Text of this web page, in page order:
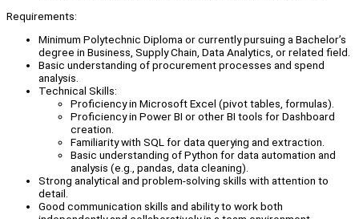
Requirements:
Minimum Polytechnic Diploma or currently pursuing a Bachelor’s
degree in Business, Supply Chain, Data Analytics, or related field.
Basic understanding of procurement processes and spend
analysis.
Technical Skills:
Proficiency in Microsoft Excel (pivot tables, formulas).
Proficiency in Power BI or other BI tools for Dashboard
creation.
Familiarity with SQL for data querying and extraction.
Basic understanding of Python for data automation and
analysis (e.g., pandas, data cleaning).
Strong analytical and problem-solving skills with attention to
detail.
Good communication skills and ability to work both